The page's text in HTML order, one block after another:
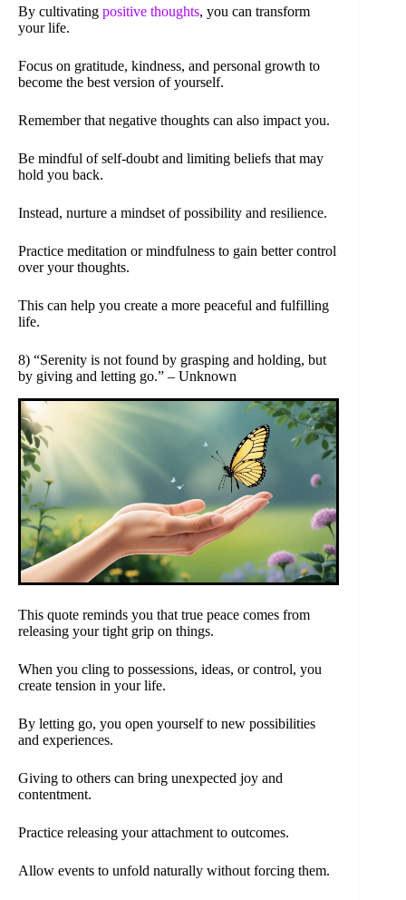
By cultivating positive thoughts, you can transform
your life.
Focus on gratitude, kindness, and personal growth to
become the best version of yourself.
Remember that negative thoughts can also impact you.
Be mindful of self-doubt and limiting beliefs that may
hold you back.
Instead, nurture a mindset of possibility and resilience.
Practice meditation or mindfulness to gain better control
over your thoughts.
This can help you create a more peaceful and fulfilling
life.
8) “Serenity is not found by grasping and holding, but
by giving and letting go.” – Unknown
This quote reminds you that true peace comes from
releasing your tight grip on things.
When you cling to possessions, ideas, or control, you
create tension in your life.
By letting go, you open yourself to new possibilities
and experiences.
Giving to others can bring unexpected joy and
contentment.
Practice releasing your attachment to outcomes.
Allow events to unfold naturally without forcing them.